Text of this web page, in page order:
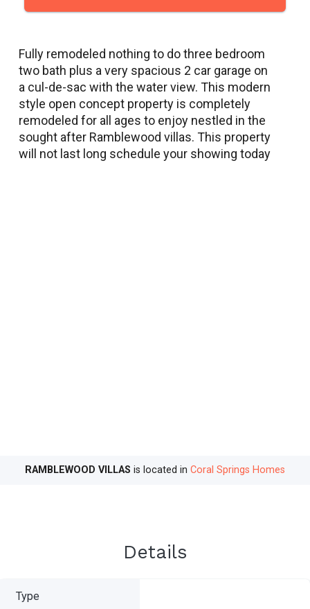
RAMBLEWOOD VILLAS is located in Coral Springs Homes
Fully remodeled nothing to do three bedroom
two bath plus a very spacious 2 car garage on
a cul-de-sac with the water view. This modern
style open concept property is completely
remodeled for all ages to enjoy nestled in the
sought after Ramblewood villas. This property
will not last long schedule your showing today
Details
Type